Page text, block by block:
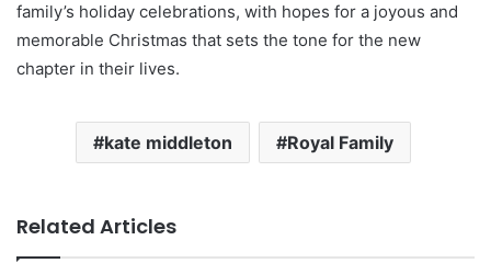
family’s holiday celebrations, with hopes for a joyous and
memorable Christmas that sets the tone for the new
chapter in their lives.
kate middleton Royal Family
Related Articles